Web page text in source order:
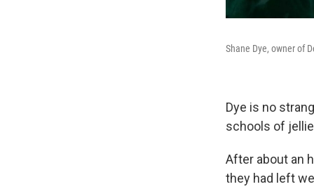
Shane Dye, owner of
Dye is no
schools of
After about an
they had left